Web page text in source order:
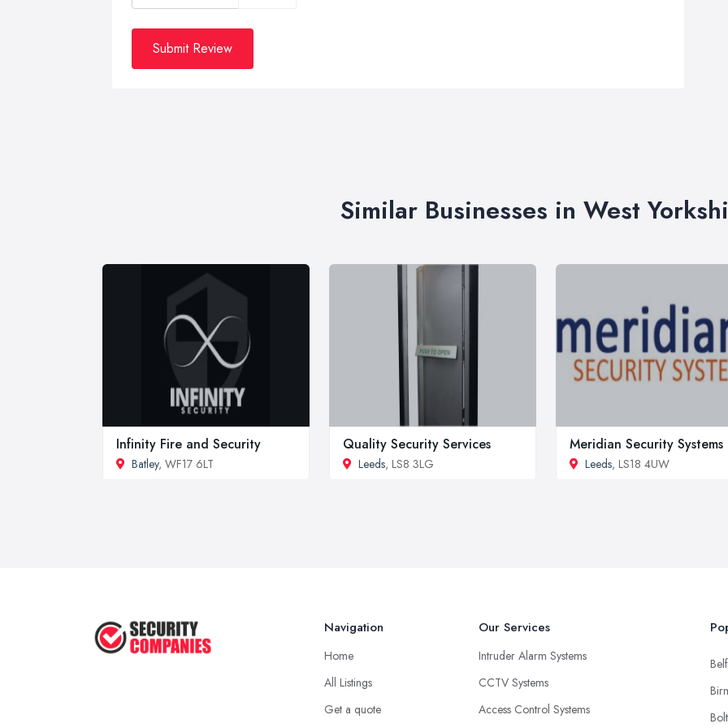
Submit Review
Similar Businesses in West
Infinity Fire and Security
Batley, WF17 6LT
Quality Security Services
Leeds, LS8 3LG
Meridian Security Systems
Leeds, LS18 4UW
Navigation
Home
All Listings
Get a quote
Our Services
Intruder Alarm Systems
CCTV Systems
Access Control Systems